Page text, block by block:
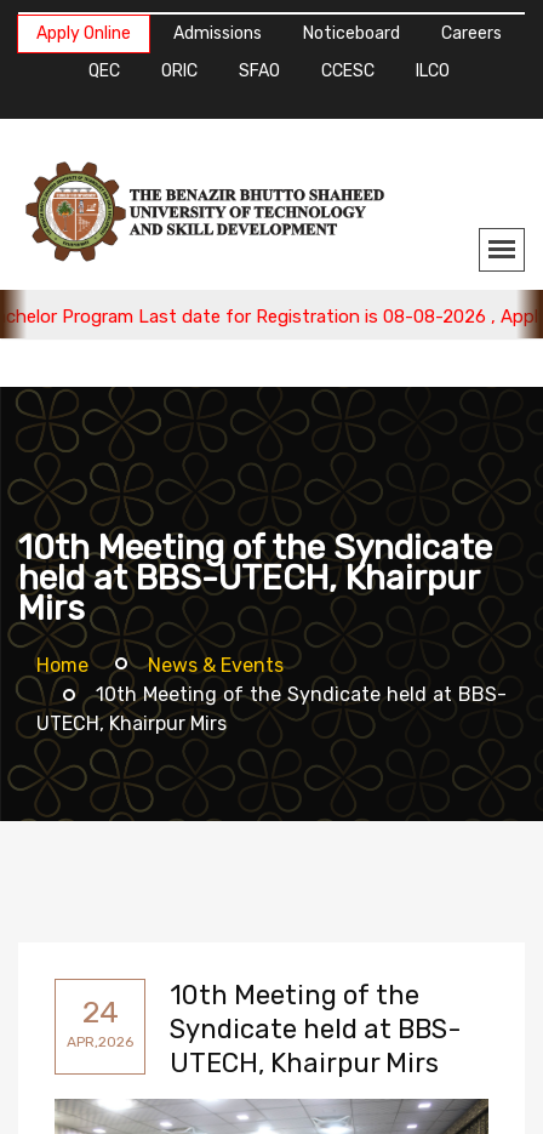
Apply Online Admissions Noticeboard
Careers
QEC
ORIC SFAO CCESC ILCO
Last date for Registration is 08-08-2026 , Apply Now.
10th Meeting of the Syndicate
held at BBS-UTECH, Khairpur
Mirs
Home
News & Events
10th Meeting of the Syndicate held at BBS-
UTECH, Khairpur Mirs
24
APR,2026
10th Meeting of the
Syndicate held at BBS-
UTECH, Khairpur Mirs